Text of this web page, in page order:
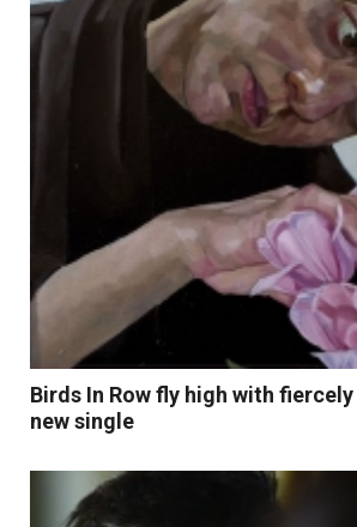
Read More
Birds In Row fly high with
new single